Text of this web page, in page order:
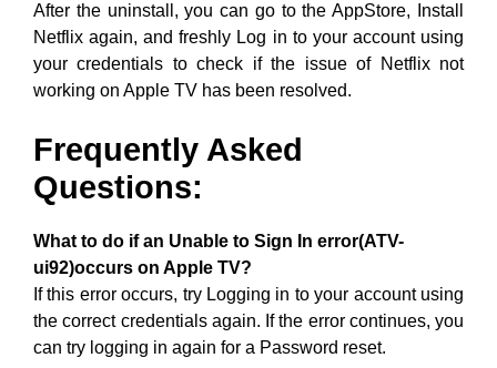
After the uninstall, you can go to the AppStore, Install
Netflix again, and freshly Log in to your account using
your credentials to check if the issue of Netflix not
working on Apple TV has been resolved.
Frequently Asked
Questions:
What to do if an Unable to Sign In error(ATV-
ui92)occurs on Apple TV?
If this error occurs, try Logging in to your account using
the correct credentials again. If the error continues, you
can try logging in again for a Password reset.